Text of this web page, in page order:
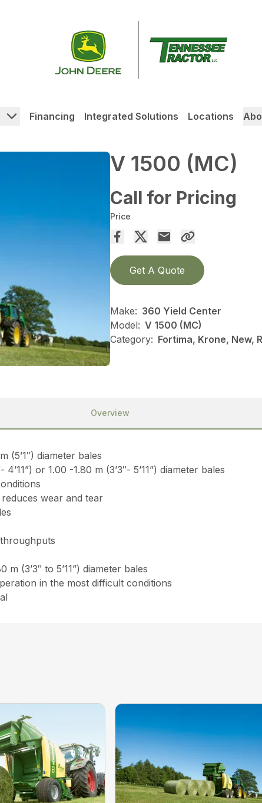
Financing Integrated Solutions Locations
V 1500 (MC)
Call for Pricing
Price
Get A Quote
Make: 360 Yield Center
Model: V 1500 (MC)
Category: Fortima, Krone, New,
Overview
(5’1″) diameter bales
or 1.00 -1.80 m (3’3″- 5’11”) diameter bales
wear and tear
m (3’3″ to 5’11”) diameter bales
in the most difficult conditions